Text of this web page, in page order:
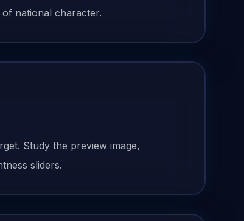
national character.
Study the preview image,
sliders.